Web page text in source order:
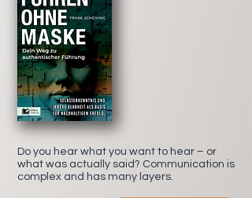
Do you hear what you want to hear – or
what was actually said? Communication is
complex and has many layers.